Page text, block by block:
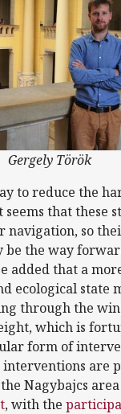
Gergely Török
to reduce the
that these
navigation, so
be the way
added that a
ecological state
through the
which is
form of
are
Nagybajcs
, with the